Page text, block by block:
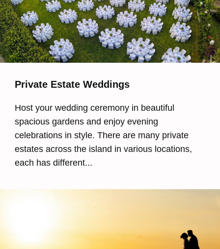
Private Estate Weddings
Host your wedding ceremony in beautiful
spacious gardens and enjoy evening
celebrations in style. There are many private
estates across the island in various locations,
each has different...